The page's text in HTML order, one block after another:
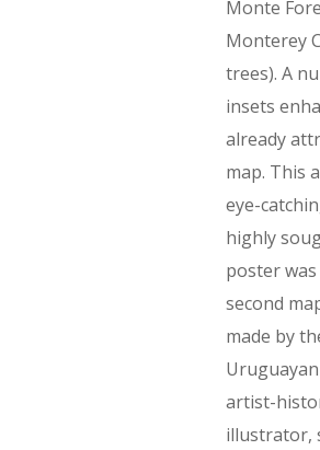
Monte
Monterey
trees). A
insets
already
map. This
eye-
highly
poster
second
made by
artist-
illustrator,